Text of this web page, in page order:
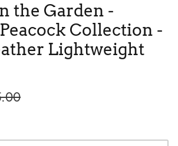
the Garden -
Collection -
Lightweight